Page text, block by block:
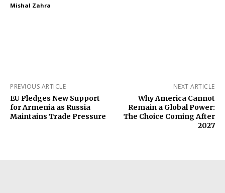
Mishal Zahra
PREVIOUS ARTICLE
EU Pledges New Support
for Armenia as Russia
Maintains Trade Pressure
NEXT ARTICLE
Why America Cannot
Remain a Global Power:
The Choice Coming After
2027